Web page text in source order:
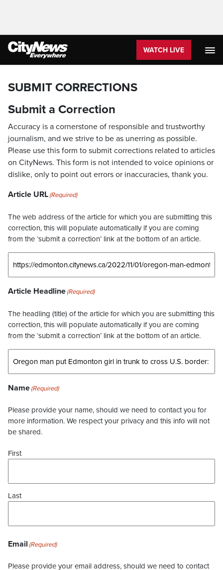
WATCH LIVE
SUBMIT CORRECTIONS
Submit a Correction
Accuracy is a cornerstone of responsible and trustworthy
journalism, and we strive to be as unerring as possible.
Please use this form to submit corrections related to articles
on CityNews. This form is not intended to voice opinions or
dislike, only to point out errors or inaccuracies, thank you.
Article URL(Required)
The web address of the article for which you are submitting this
correction, this will populate automatically if you are coming
from the ‘submit a correction’ link at the bottom of an article.
Article Headline(Required)
The headling (title) of the article for which you are submitting this
correction, this will populate automatically if you are coming
from the ‘submit a correction’ link at the bottom of an article.
Name(Required)
Please provide your name, should we need to contact you for
more information. We respect your privacy and this info will not
be shared.
First
Last
Email (Required)
Please provide your email address, should we need to contact